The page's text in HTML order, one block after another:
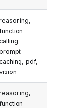
reasoning,
function
calling,
prompt
caching, pdf,
vision
reasoning,
function